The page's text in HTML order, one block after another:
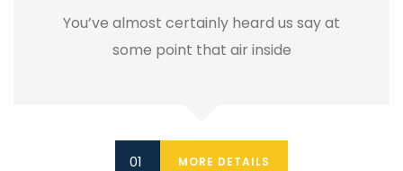
You’ve almost certainly heard us say at
some point that air inside
MORE DETAILS